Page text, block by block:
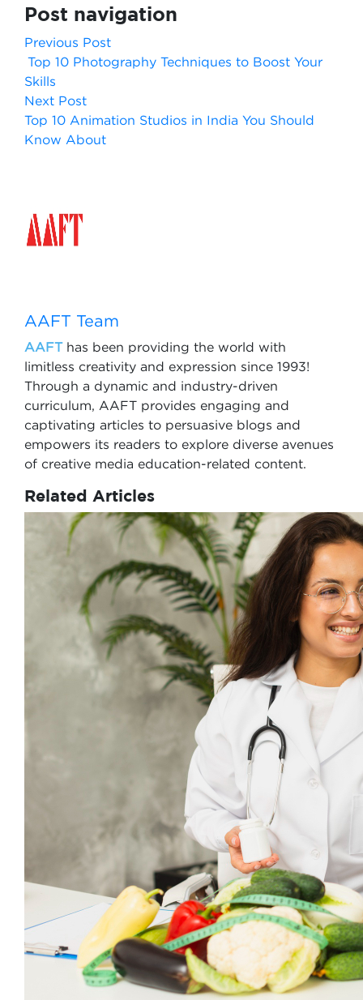
Post navigation
Previous Post
Top 10 Photography Techniques to Boost Your
Skills
Next Post
Top 10 Animation Studios in India You Should
Know About
AAFT Team
AAFThas been providing the world with
limitless creativity and expression since 1993!
Through a dynamic and industry-driven
curriculum, AAFT provides engaging and
captivating articles to persuasive blogs and
empowers its readers to explore diverse avenues
of creative media education-related content.
Related Articles